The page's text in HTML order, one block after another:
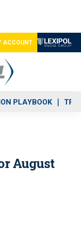
ACCOUNT
PLAYBOOK
August